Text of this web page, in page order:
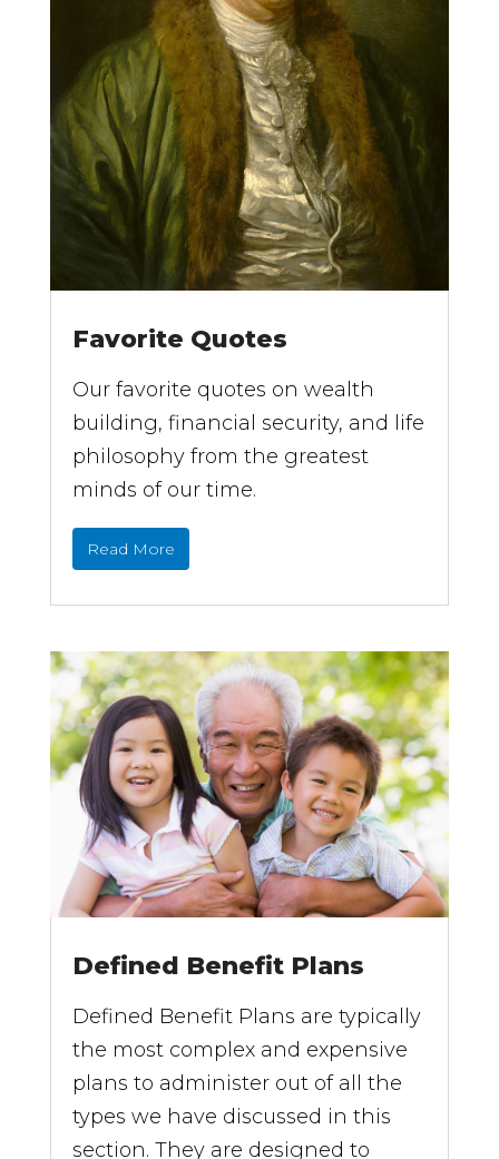
Favorite Quotes
Our favorite quotes on wealth
building, financial security, and life
philosophy from the greatest
minds of our time.
Read More
Defined Benefit Plans
Defined Benefit Plans are typically
the most complex and expensive
plans to administer out of all the
types we have discussed in this
section. They are designed to